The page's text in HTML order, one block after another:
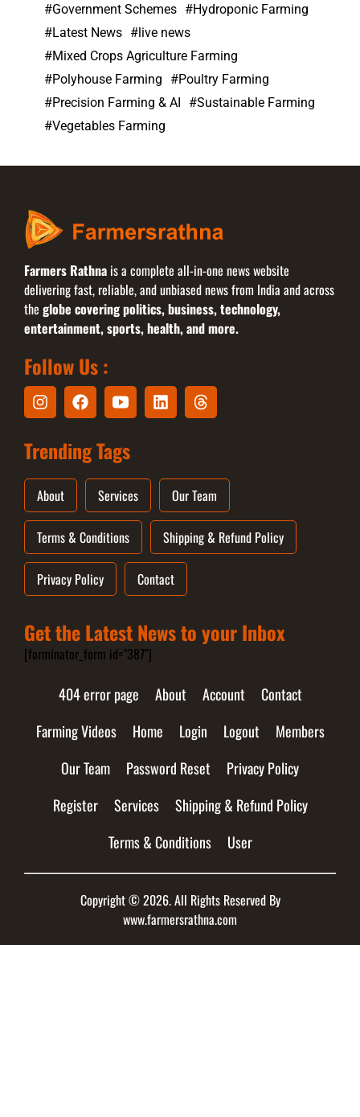
Government Schemes
Hydroponic Farming
Latest News
live news
Mixed Crops Agriculture Farming
Polyhouse Farming
Poultry Farming
Precision Farming & AI
Sustainable Farming
Vegetables Farming
Farmers Rathna is a complete all-in-one news website
delivering fast, reliable, and unbiased news from India and across
the globe covering politics, business, technology,
entertainment, sports, health, and more.
Follow Us :
Trending Tags
About Services Our Team
Terms & Conditions Shipping & Refund Policy
Privacy Policy Contact
Get the Latest News to your Inbox
[forminator_form id="387"]
404 error page About Account
Contact
Farming Videos
Home Login Logout
Members
Our Team
Password Reset
Privacy Policy
Register
Services
Shipping & Refund Policy
Terms & Conditions
User
Copyright © 2026. All Rights Reserved By
www.farmersrathna.com